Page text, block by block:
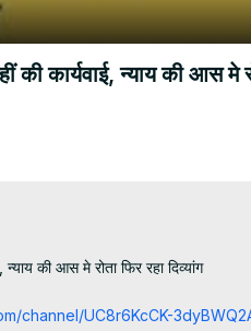
की कार्यवाई, न्याय की आस मे
की आस मे रोता फिर रहा दिव्यांग
channel/UC8r6KcCK-